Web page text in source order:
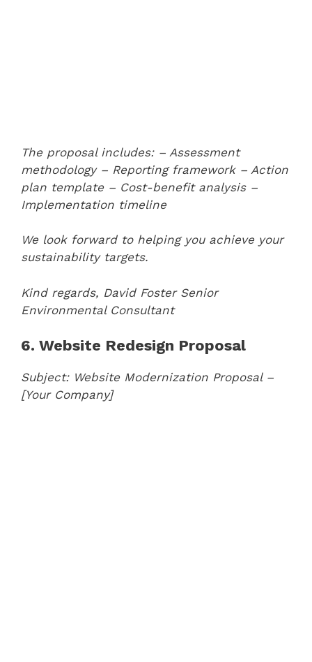
The proposal includes: – Assessment
methodology – Reporting framework – Action
plan template – Cost-benefit analysis –
Implementation timeline
We look forward to helping you achieve your
sustainability targets.
Kind regards, David Foster Senior
Environmental Consultant
6. Website Redesign Proposal
Subject: Website Modernization Proposal –
[Your Company]